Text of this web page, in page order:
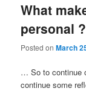
What
personal ?
Posted onMarch
… So to continue
continue some